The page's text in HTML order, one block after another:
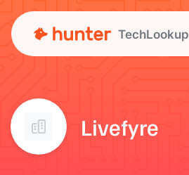
TechLookup
Livefyre